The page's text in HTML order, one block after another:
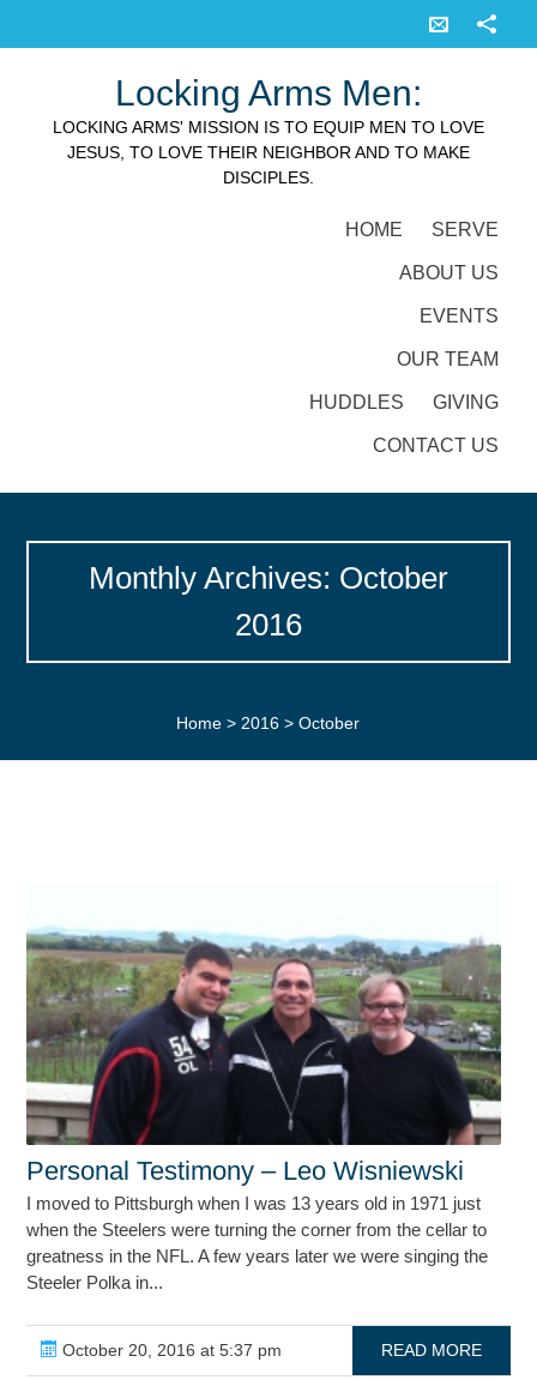
Locking Arms Men:
LOCKING ARMS' MISSION IS TO EQUIP MEN TO LOVE
JESUS, TO LOVE THEIR NEIGHBOR AND TO MAKE
DISCIPLES.
HOME SERVE
ABOUT US
EVENTS
OUR TEAM
HUDDLES GIVING
CONTACT US
Monthly Archives: October
2016
Home > 2016 >October
Personal Testimony – Leo Wisniewski
I moved to Pittsburgh when I was 13 years old in 1971 just
when the Steelers were turning the corner from the cellar to
greatness in the NFL. A few years later we were singing the
Steeler Polka in...
October 20, 2016 at 5:37 pm READ MORE